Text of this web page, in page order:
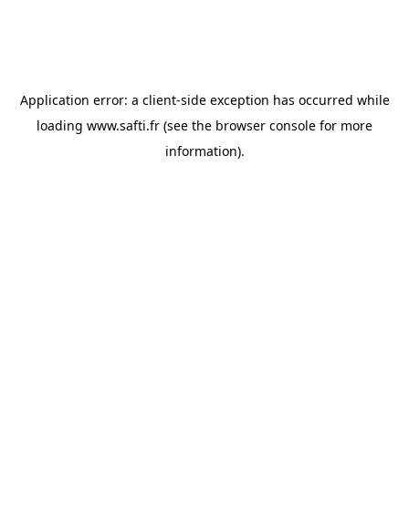
Application error: a client-side exception has occurred while
loading www.safti.fr (see the browser console for more
information).